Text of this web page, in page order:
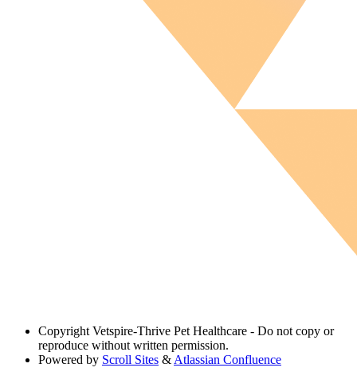
Copyright Vetspire-Thrive Pet Healthcare - Do not copy or
reproduce without written permission.
Powered by Scroll Sites & Atlassian Confluence